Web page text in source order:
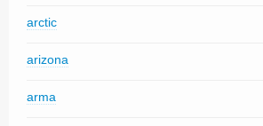
arctic
arizona
arma